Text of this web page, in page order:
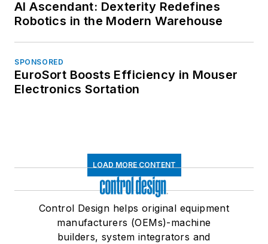
AI Ascendant: Dexterity Redefines
Robotics in the Modern Warehouse
SPONSORED
EuroSort Boosts Efficiency in Mouser
Electronics Sortation
LOAD MORE CONTENT
Control Design helps original equipment
manufacturers (OEMs)-machine
builders, system integrators and